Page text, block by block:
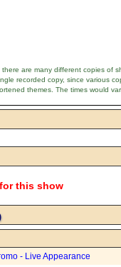
are many different copies of
recorded copy, since various
themes. The times would
this show
- Live Appearance